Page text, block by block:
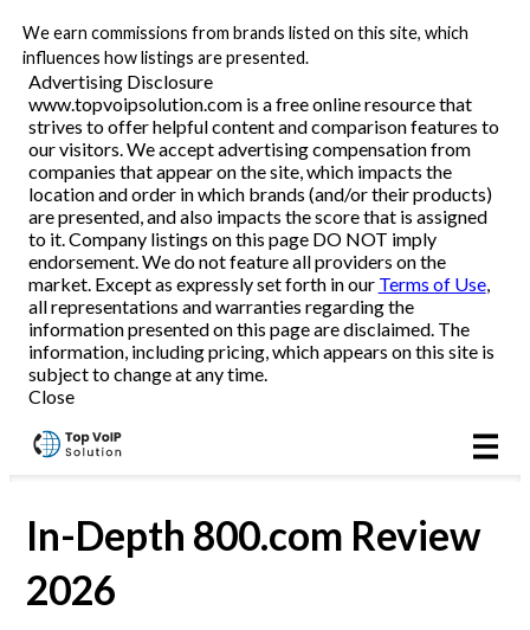
We earn commissions from brands listed on this site, which
influences how listings are presented.
Advertising Disclosure
www.topvoipsolution.com is a free online resource that
strives to offer helpful content and comparison features to
our visitors. We accept advertising compensation from
companies that appear on the site, which impacts the
location and order in which brands (and/or their products)
are presented, and also impacts the score that is assigned
to it. Company listings on this page DO NOT imply
endorsement. We do not feature all providers on the
market. Except as expressly set forth in our Terms of Use,
all representations and warranties regarding the
information presented on this page are disclaimed. The
information, including pricing, which appears on this site is
subject to change at any time.
Close
Business VoIP
Reviews
In-Depth 800.com Review
2026